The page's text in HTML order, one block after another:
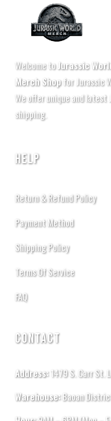
Welcome toJurassic
Merch Shopfor Jurassic
We offer unique and
shipping.
HELP
Return & Refund Policy
Payment Method
Shipping Policy
Terms Of Service
FAQ
CONTACT
Address:1479 S. Carr St.
Warehouse:Baoan